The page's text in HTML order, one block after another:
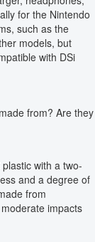
for the Nintendo
such as the
models, but
with DSi
from? Are they
with a two-
and a degree of
from
impacts